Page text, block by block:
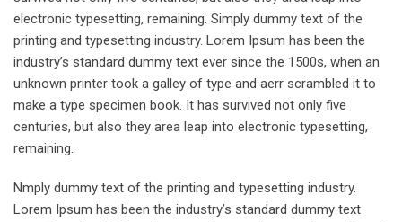
electronic typesetting, remaining. Simply dummy text of the
printing and typesetting industry. Lorem Ipsum has been the
industry’s standard dummy text ever since the 1500s, when an
unknown printer took a galley of type and aerr scrambled it to
make a type specimen book. It has survived not only five
centuries, but also they area leap into electronic typesetting,
remaining.
Nmply dummy text of the printing and typesetting industry.
Lorem Ipsum has been the industry’s standard dummy text